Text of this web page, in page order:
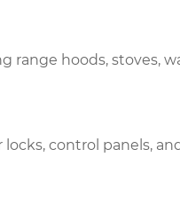
hoods, stoves,
control panels,